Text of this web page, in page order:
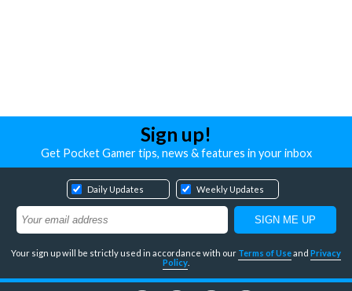
Sign up!
Get Pocket Gamer tips, news & features in your inbox
Daily Updates Weekly Updates
Your sign up will be strictly used in accordance with our Terms of Useand Privacy
Policy